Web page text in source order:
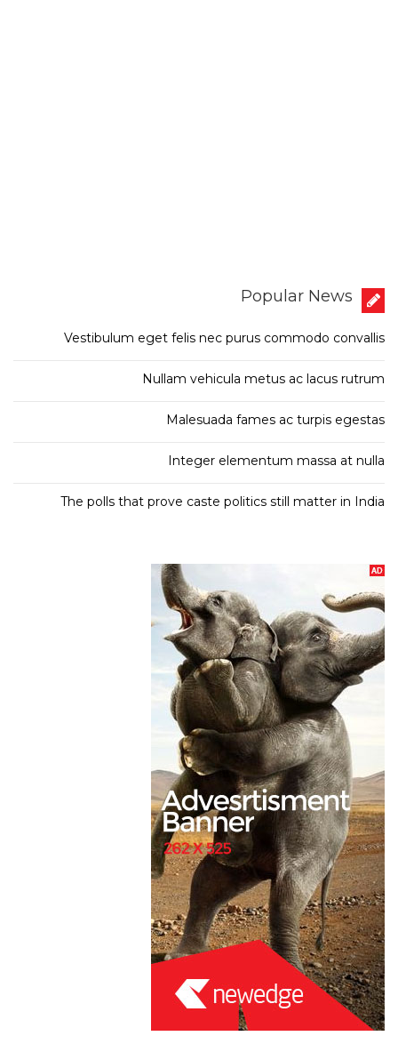
Popular News
Vestibulum eget felis nec purus commodo convallis
Nullam vehicula metus ac lacus rutrum
Malesuada fames ac turpis egestas
Integer elementum massa at nulla
The polls that prove caste politics still matter in India